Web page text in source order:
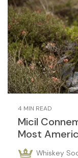
4 MIN READ
Micil
Most
Whiskey